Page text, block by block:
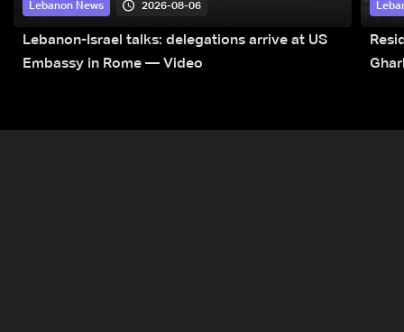
Lebanon News 2026-08-06
Lebanon-Israel talks: delegations arrive at US
Embassy in Rome — Video